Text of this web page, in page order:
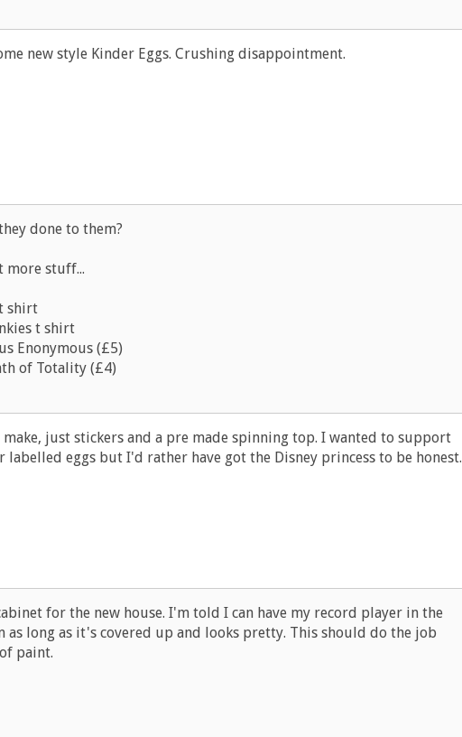
new style Kinder Eggs. Crushing disappointment.
done to them?
more stuff...
shirt
t shirt
Enonymous (£5)
of Totality (£4)
just stickers and a pre made spinning top. I wanted to support
labelled eggs but I'd rather have got the Disney princess to be honest.
for the new house. I'm told I can have my record player in the
as long as it's covered up and looks pretty. This should do the job
paint.